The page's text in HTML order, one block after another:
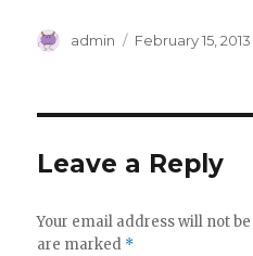
Author
admin
Posted
February 15, 2013
Leave a Reply
Your email address will not
are marked *